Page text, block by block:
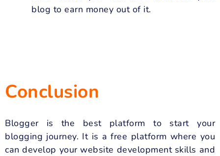
blog to earn money out of it.
Conclusion
Blogger is the best platform to start your
blogging journey. It is a free platform where you
can develop your website development skills and